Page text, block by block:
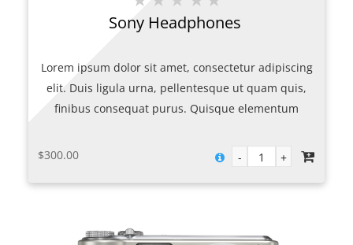
Sony Headphones
Lorem ipsum dolor sit amet, consectetur adipiscing
elit. Duis ligula urna, pellentesque ut quam quis,
finibus consequat purus. Quisque elementum
urna, at maximus ex volutpat ac. Nulla quam nulla,
gravida vitae facilisis eget, finibus non ante. Mauris
porttitor quis felis condimentum varius. Curabitur id
congue consectetur blandit. Suspendisse quis mollis
$300.00